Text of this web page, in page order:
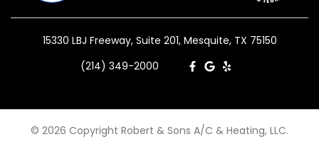
15330 LBJ Freeway, Suite 201, Mesquite, TX 75150
(214) 349-2000
© 2026 Copyright Robert & Sons A/C & Heating, LLC.